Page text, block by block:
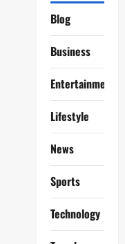
Blog
Business
Entertainment
Lifestyle
News
Sports
Technology